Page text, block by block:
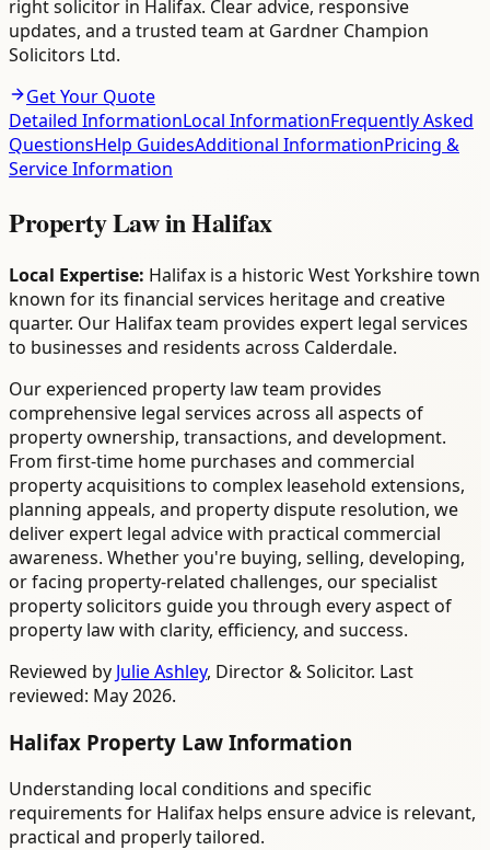
right solicitor in Halifax. Clear advice, responsive
updates, and a trusted team at Gardner Champion
Solicitors Ltd.
Get Your Quote
Detailed InformationLocal InformationFrequently Asked
QuestionsHelp GuidesAdditional InformationPricing &
Service Information
Property LawinHalifax
Local Expertise: Halifax is a historic West Yorkshire town
known for its financial services heritage and creative
quarter. Our Halifax team provides expert legal services
to businesses and residents across Calderdale.
Our experienced property law team provides
comprehensive legal services across all aspects of
property ownership, transactions, and development.
From first-time home purchases and commercial
property acquisitions to complex leasehold extensions,
planning appeals, and property dispute resolution, we
deliver expert legal advice with practical commercial
awareness. Whether you're buying, selling, developing,
or facing property-related challenges, our specialist
property solicitors guide you through every aspect of
property law with clarity, efficiency, and success.
Reviewed by Julie Ashley, Director & Solicitor. Last
reviewed: May 2026.
Halifax Property Law Information
Understanding local conditions and specific
requirements for Halifax helps ensure advice is relevant,
practical and properly tailored.